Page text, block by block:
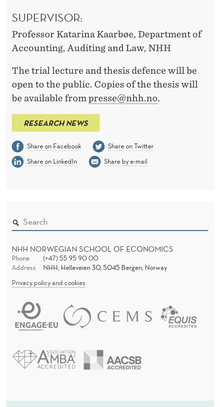
SUPERVISOR:
Professor Katarina Kaarbøe, Department of
Accounting, Auditing and Law, NHH
The trial lecture and thesis defence will be
open to the public. Copies of the thesis will
be available from presse@nhh.no.
RESEARCH NEWS
Share on Facebook
Share on Twitter
Share on LinkedIn
Share by e-mail
NHH NORWEGIAN SCHOOL OF ECONOMICS
Phone
(+47) 55 95 90 00
Address
NHH, Helleveien 30, 5045 Bergen, Norway
Privacy policy and cookies